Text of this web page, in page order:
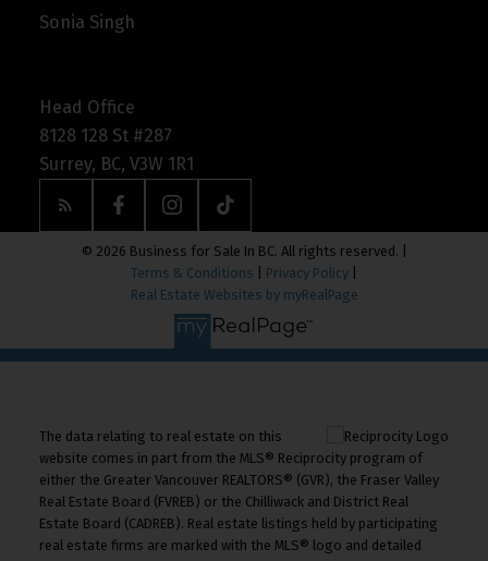
Sonia Singh
Head Office
8128 128 St #287
Surrey, BC, V3W 1R1
© 2026 Business for Sale In BC. All rights reserved. |
Terms & Conditions
Privacy Policy
Real Estate Websites by myRealPage
The data relating to real estate on this
website comes in part from the MLS® Reciprocity program of
either the Greater Vancouver REALTORS® (GVR), the Fraser Valley
Real Estate Board (FVREB) or the Chilliwack and District Real
Estate Board (CADREB). Real estate listings held by participating
real estate firms are marked with the MLS® logo and detailed